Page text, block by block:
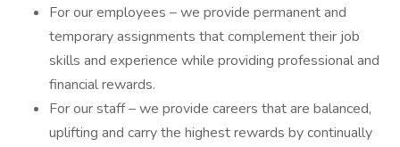
For our employees – we provide permanent and
temporary assignments that complement their job
skills and experience while providing professional and
financial rewards.
For our staff – we provide careers that are balanced,
uplifting and carry the highest rewards by continually